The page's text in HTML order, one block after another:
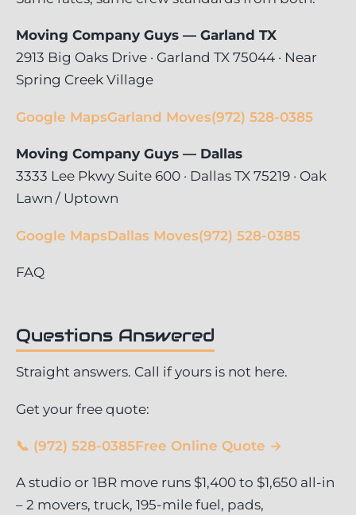
Moving Company Guys — Garland TX
2913 Big Oaks Drive · Garland TX 75044 · Near
Spring Creek Village
Google MapsGarland Moves(972) 528-0385
Moving Company Guys — Dallas
3333 Lee Pkwy Suite 600 · Dallas TX 75219 · Oak
Lawn / Uptown
Google MapsDallas Moves(972) 528-0385
FAQ
Questions Answered
Straight answers. Call if yours is not here.
Get your free quote:
📞 (972) 528-0385Free Online Quote →
A studio or 1BR move runs $1,400 to $1,650 all-in
– 2 movers, truck, 195-mile fuel, pads,